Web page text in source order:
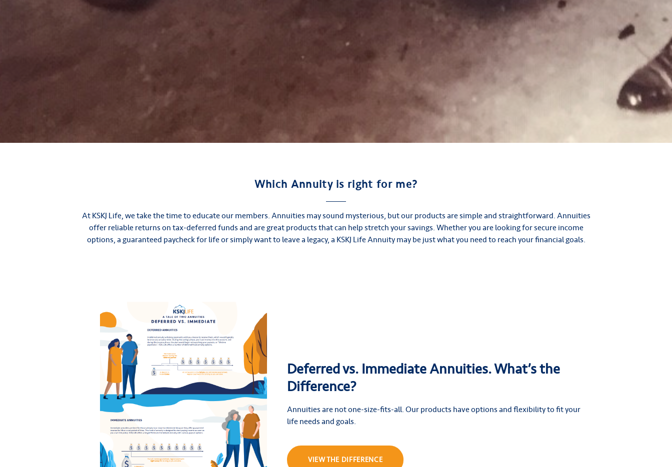
Which Annuity is right for me?
At KSKJ Life, we take the time to educate our members. Annuities may sound mysterious, but our products are simple and straightforward. Annuities
offer reliable returns on tax-deferred funds and are great products that can help stretch your savings. Whether you are looking for secure income
options, a guaranteed paycheck for life or simply want to leave a legacy, a KSKJ Life Annuity may be just what you need to reach your financial goals.
Deferred vs. Immediate Annuities. What’s the
Difference?
Annuities are not one-size-fits-all. Our products have options and flexibility to fit your
life needs and goals.
VIEW THE DIFFERENCE